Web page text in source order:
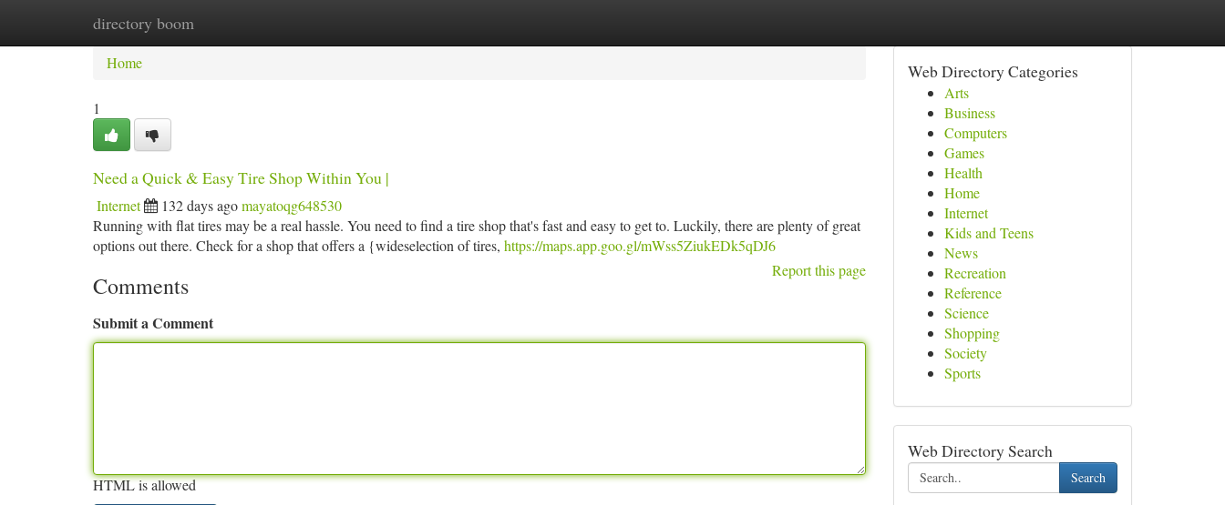
directory boom
Home New Site Listings
Home
1
Need a Quick & Easy Tire Shop Within You |
Internet 132 days agomayatoqg648530
Running with flat tires may be a real hassle. You need to find a tire shop that's fast and easy to get to. Luckily, there are plenty of great
options out there. Check for a shop that offers a {wideselection of tires, https://maps.app.goo.gl/mWss5ZiukEDk5qDJ6
Report this page
Comments
Submit a Comment
HTML is allowed
Web Directory Categories
Arts
Business
Computers
Games
Health
Home
Internet
Kids and Teens
News
Recreation
Reference
Science
Shopping
Society
Sports
Web Directory Search
Search